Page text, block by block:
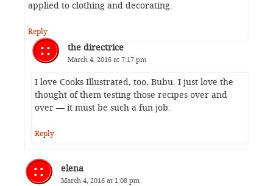
applied to clothing and decorating.
Reply
the directrice
March 4, 2016 at 7:17 pm
I love Cooks Illustrated, too, Bubu. I just love the
thought of them testing those recipes over and
over — it must be such a fun job.
Reply
elena
March 4, 2016 at 1:08 pm